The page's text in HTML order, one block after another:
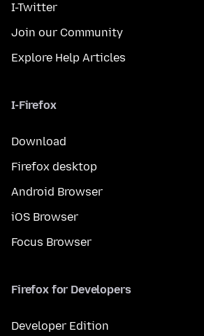
I-Twitter
Join our Community
Explore Help Articles
I-Firefox
Download
Firefox desktop
Android Browser
iOS Browser
Focus Browser
Firefox for Developers
Developer Edition